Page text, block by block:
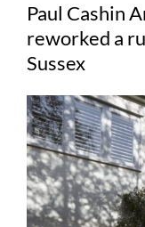
Paul Cashin
reworked a
Sussex